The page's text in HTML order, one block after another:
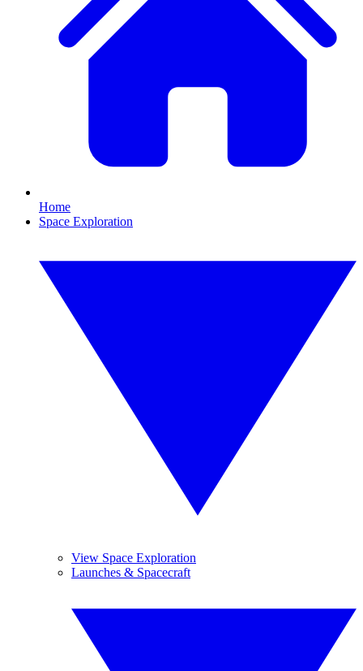
Home
Space Exploration
View Space Exploration
Launches & Spacecraft